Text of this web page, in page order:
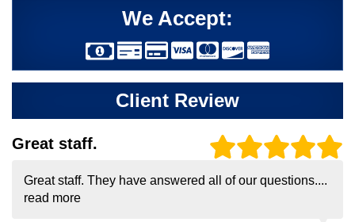
We Accept:
Client Review
Great staff.
Great staff. They have answered all of our questions....
read more